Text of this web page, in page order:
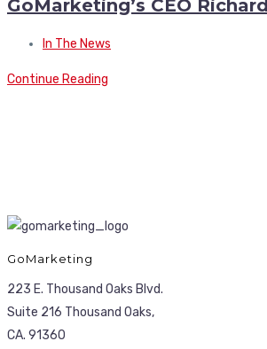
GoMarketing’s CEO
In The News
Continue Reading
GoMarketing
223 E. Thousand Oaks Blvd.
Suite 216 Thousand Oaks,
CA. 91360